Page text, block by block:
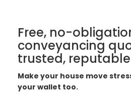
Free, no-
conveyancing
trusted,
Make your house move
your wallet too.